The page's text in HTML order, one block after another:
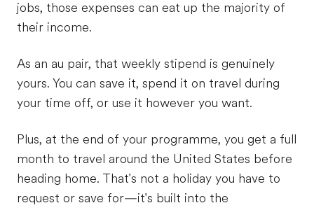
jobs, those expenses can eat up the majority of
their income.
As an au pair, that weekly stipend is genuinely
yours. You can save it, spend it on travel during
your time off, or use it however you want.
Plus, at the end of your programme, you get a full
month to travel around the United States before
heading home. That's not a holiday you have to
request or save for—it's built into the